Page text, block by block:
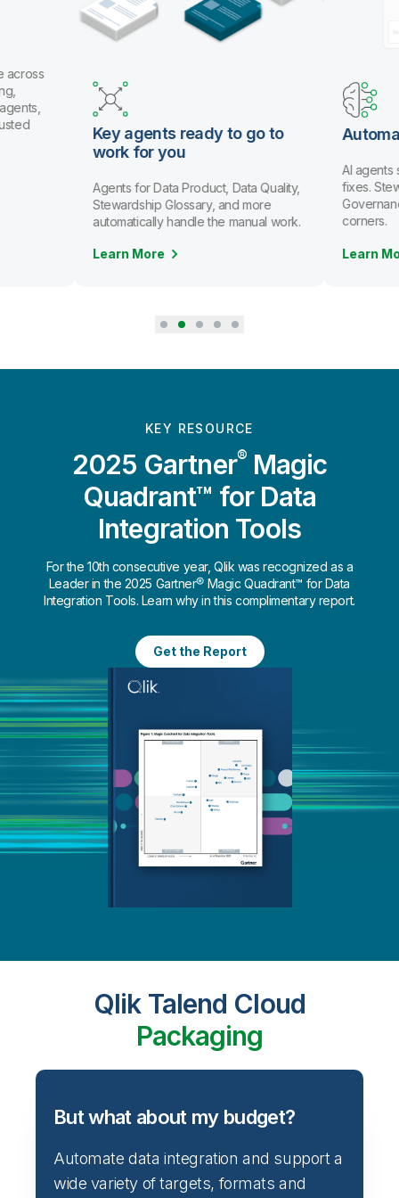
across
Key agents ready to go to
work for you
Agents for Data Product, Data Quality,
Stewardship Glossary, and more
automatically handle the manual work.
Learn More
AI agents
fixes.
corners.
Learn
KEY RESOURCE
2025 Gartner®Magic
Quadrant™ for Data
Integration Tools
For the 10th consecutive year, Qlik was recognized as a
Leader in the 2025 Gartner® Magic Quadrant™ for Data
Integration Tools. Learn why in this complimentary report.
Get the Report
Qlik Talend Cloud
Packaging
But what about my budget?
Automate data integration and support a
wide variety of targets, formats and